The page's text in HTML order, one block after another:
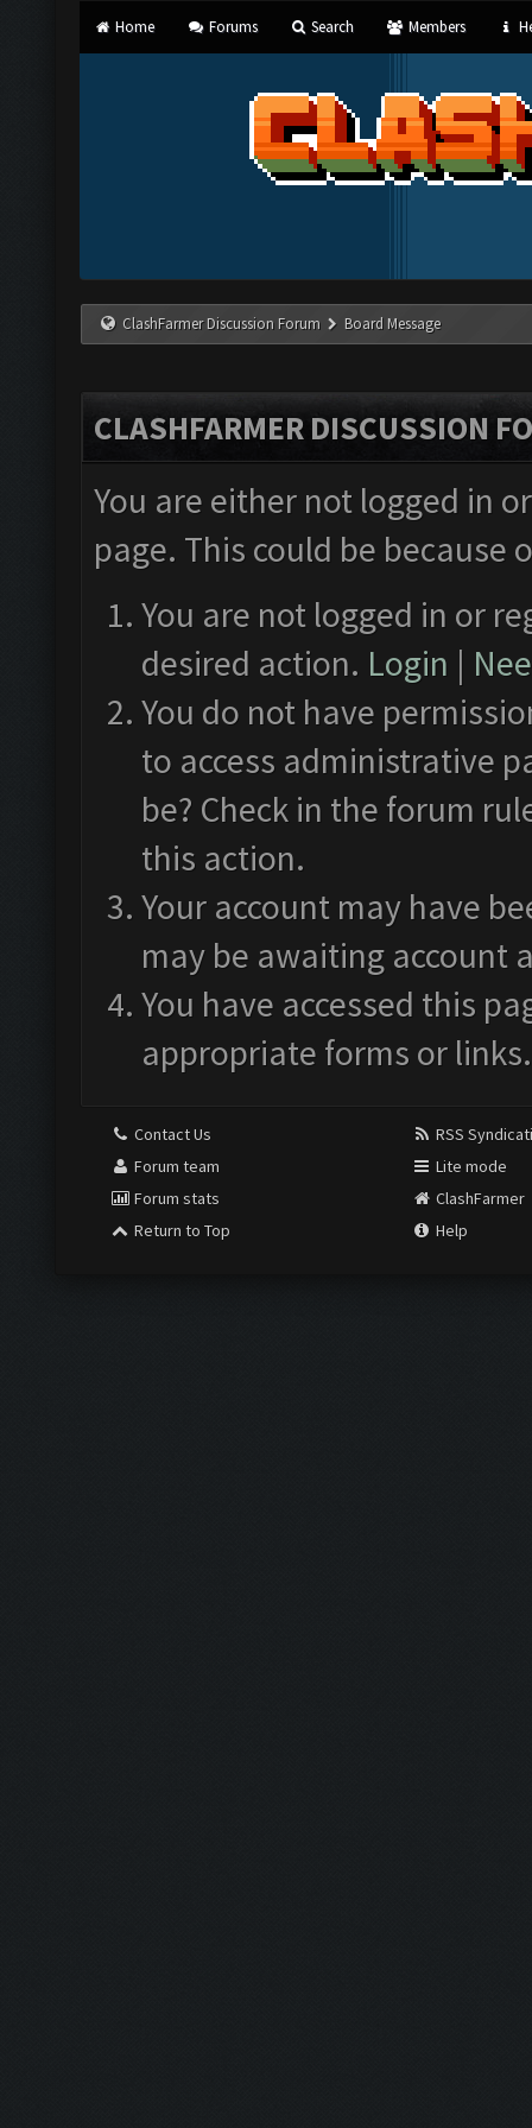
Home Forums Search Members
ClashFarmer Discussion Forum Board Message
CLASHFARMER DISCUSSION
You are either not logged in
page. This could be
You are not logged in or
desired action. Login |
You do not have
to access administrative
be? Check in the forum
this action.
Your account may have
may be awaiting account
You have accessed this
appropriate forms or links.
Contact Us
Forum team
Forum stats
Return to Top
RSS
Lite mode
ClashFarmer
Help